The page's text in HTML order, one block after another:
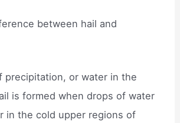
between hail and
precipitation, or water in the
is formed when drops of water
in the cold upper regions of